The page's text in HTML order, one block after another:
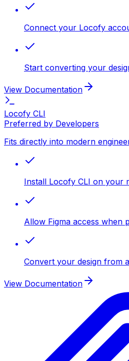
Connect your Locofy
Start converting your
View Documentation
Locofy CLI
Preferred by Developers
Fits directly into modern
Install Locofy CLI on your
Allow Figma access when
Convert your design from
View Documentation